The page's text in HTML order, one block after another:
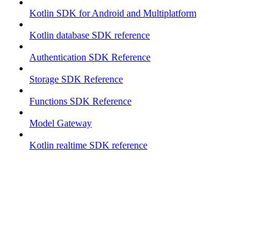
Kotlin SDK for Android and Multiplatform
Kotlin database SDK reference
Authentication SDK Reference
Storage SDK Reference
Functions SDK Reference
Model Gateway
Kotlin realtime SDK reference